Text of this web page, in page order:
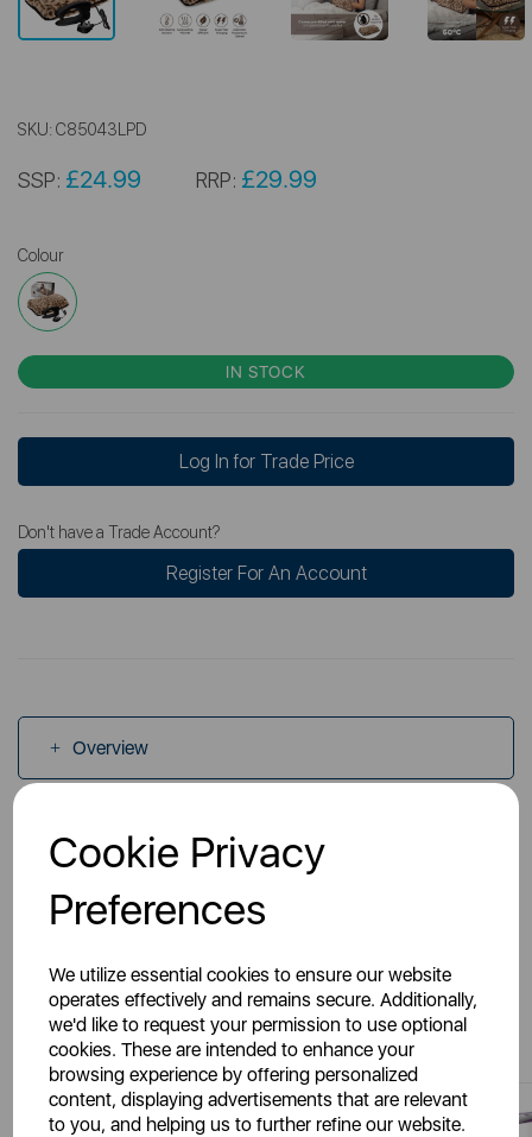
Cookie Privacy
Preferences
We utilize essential cookies to ensure our website
operates effectively and remains secure. Additionally,
we'd like to request your permission to use optional
cookies. These are intended to enhance your
browsing experience by offering personalized
content, displaying advertisements that are relevant
to you, and helping us to further refine our website.
SKU: C85043LPD
SSP: £24.99 RRP: £29.99
Colour
IN STOCK
Log In for Trade Price
Don't have a Trade Account?
Register For An Account
Overview
Specs
You May Also Like